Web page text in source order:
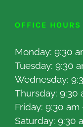
OFFICE HOURS
Monday: 9:30
Tuesday: 9:30
Wednesday:
Thursday: 9:30
Friday: 9:30
Saturday: 9:30